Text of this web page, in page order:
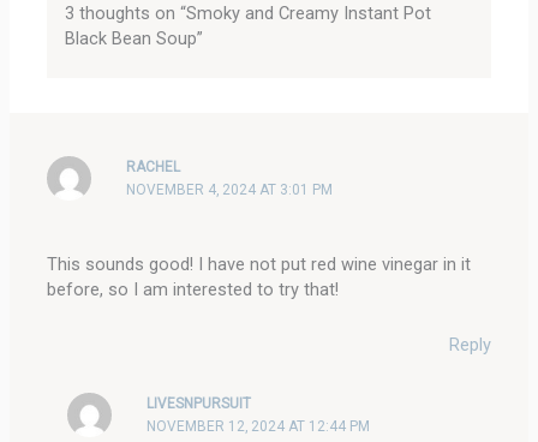
3 thoughts on “Smoky and Creamy Instant Pot
Black Bean Soup”
RACHEL
NOVEMBER 4, 2024 AT 3:01 PM
This sounds good! I have not put red wine vinegar in it
before, so I am interested to try that!
Reply
LIVESNPURSUIT
NOVEMBER 12, 2024 AT 12:44 PM